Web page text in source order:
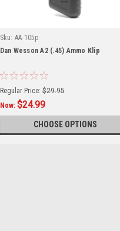
Sku: AA-105p
Dan Wesson A2 (.45) Ammo Klip
Regular Price: $29.95
Now: $24.99
CHOOSE OPTIONS